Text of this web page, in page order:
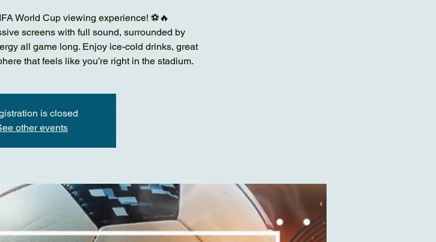
World Cup viewing experience! ⚽🔥
screens with full sound, surrounded by
all game long. Enjoy ice-cold drinks, great
that feels like you’re right in the stadium.
is closed
other events